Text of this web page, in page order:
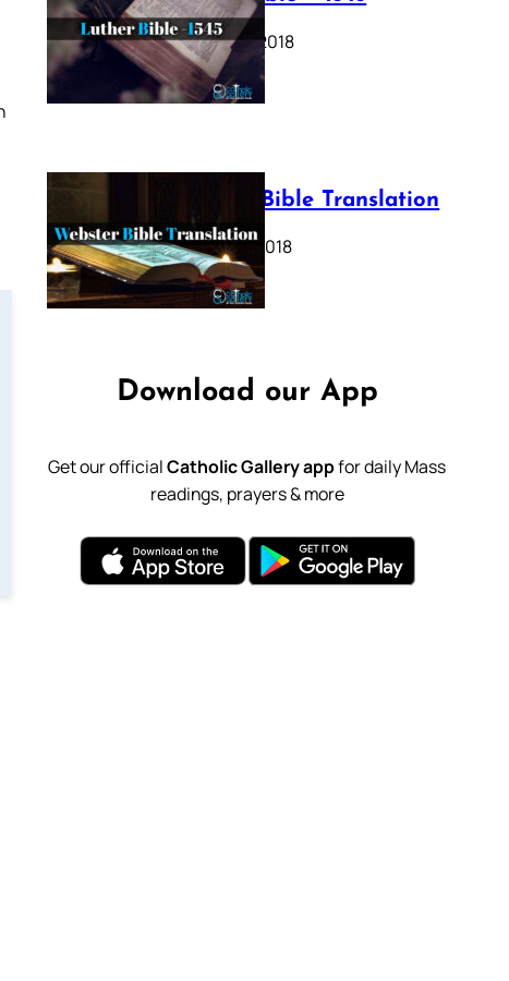
October 17, 2018
Webster Bible Translation
October 11, 2018
Download our App
Get our officialCatholic Gallery appfor daily Mass
readings, prayers & more